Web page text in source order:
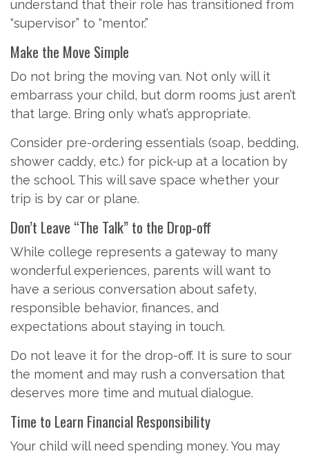
understand that their role has transitioned from
“supervisor” to “mentor.”
Make the Move Simple
Do not bring the moving van. Not only will it
embarrass your child, but dorm rooms just aren’t
that large. Bring only what’s appropriate.
Consider pre-ordering essentials (soap, bedding,
shower caddy, etc.) for pick-up at a location by
the school. This will save space whether your
trip is by car or plane.
Don’t Leave “The Talk” to the Drop-off
While college represents a gateway to many
wonderful experiences, parents will want to
have a serious conversation about safety,
responsible behavior, finances, and
expectations about staying in touch.
Do not leave it for the drop-off. It is sure to sour
the moment and may rush a conversation that
deserves more time and mutual dialogue.
Time to Learn Financial Responsibility
Your child will need spending money. You may